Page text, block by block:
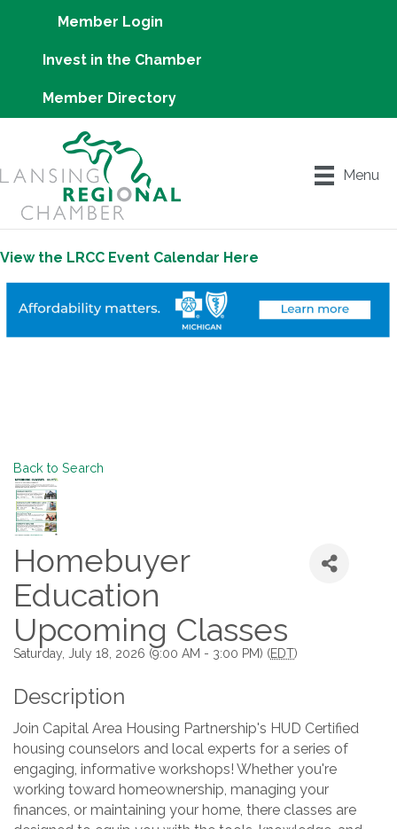
Member Login
Invest in the Chamber
Member Directory
Menu
View the LRCC Event Calendar Here
Back to Search
Homebuyer
Education
Upcoming Classes
Saturday, July 18, 2026 (9:00 AM - 3:00 PM) (EDT)
Description
Join Capital Area Housing Partnership's HUD Certified
housing counselors and local experts for a series of
engaging, informative workshops! Whether you're
working toward homeownership, managing your
finances, or maintaining your home, there classes are